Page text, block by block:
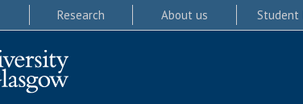
Research About us Student